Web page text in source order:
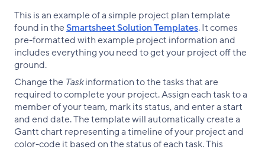
This is an example of a simple project plan template
found in theSmartsheet Solution Templates. It comes
pre-formatted with example project information and
includes everything you need to get your project off the
ground.
Change the Taskinformation to the tasks that are
required to complete your project. Assign each task to a
member of your team, mark its status, and enter a start
and end date. The template will automatically create a
Gantt chart representing a timeline of your project and
color-code it based on the status of each task. This